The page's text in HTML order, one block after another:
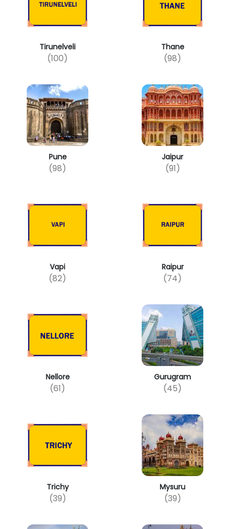
Tirunelveli
(100)
Thane
(98)
Pune
(98)
Jaipur
(91)
Vapi
(82)
Raipur
(74)
Nellore
(61)
Gurugram
(45)
Trichy
(39)
Mysuru
(39)